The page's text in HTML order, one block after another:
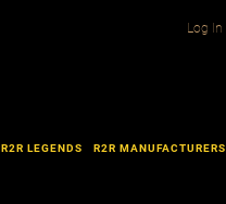
Log In
R2R LEGENDS R2R MANUFACTURERS